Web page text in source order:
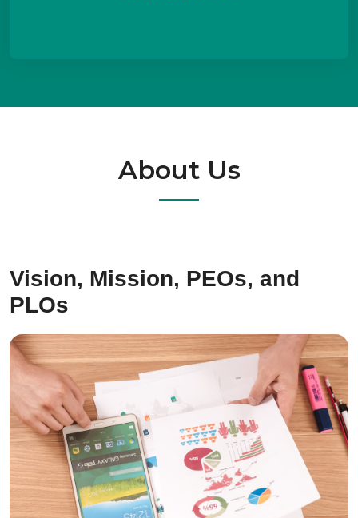
About Us
Vision, Mission, PEOs, and
PLOs